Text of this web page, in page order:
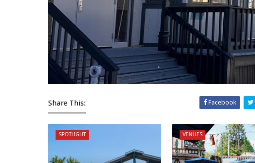
Share This: Facebook
SPOTLIGHT VENUES